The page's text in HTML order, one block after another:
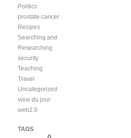
Politics
prostate cancer
Recipes
Searching and
Researching
security
Teaching
Travel
Uncategorized
view du jour
web2.0
TAGS